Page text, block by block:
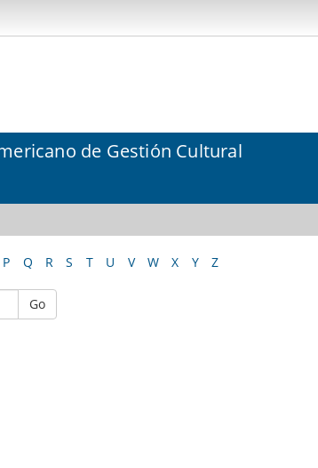
de Gestión Cultural
P Q R S T U V W X Y Z
Go